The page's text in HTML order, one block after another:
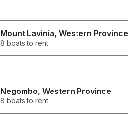
Mount Lavinia, Western Province
8 boats to rent
Negombo, Western Province
8 boats to rent